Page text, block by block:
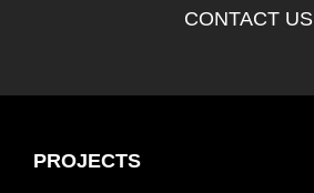
CONTACT US
PROJECTS